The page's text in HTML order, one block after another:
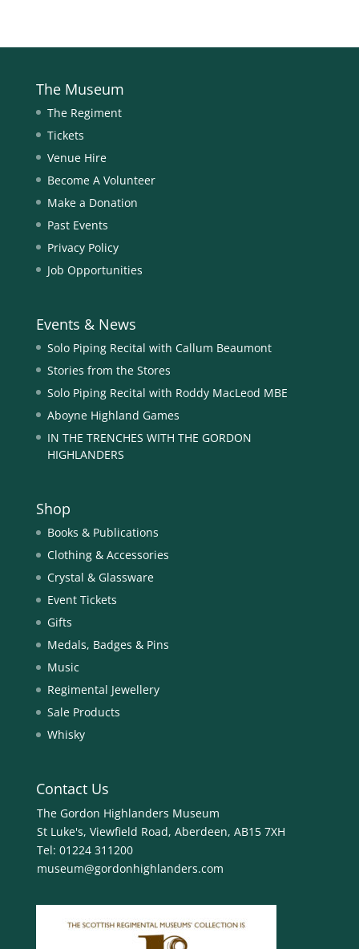
The Museum
The Regiment
Tickets
Venue Hire
Become A Volunteer
Make a Donation
Past Events
Privacy Policy
Job Opportunities
Events & News
Solo Piping Recital with Callum Beaumont
Stories from the Stores
Solo Piping Recital with Roddy MacLeod MBE
Aboyne Highland Games
IN THE TRENCHES WITH THE GORDON
HIGHLANDERS
Shop
Books & Publications
Clothing & Accessories
Crystal & Glassware
Event Tickets
Gifts
Medals, Badges & Pins
Music
Regimental Jewellery
Sale Products
Whisky
Contact Us
The Gordon Highlanders Museum
St Luke's, Viewfield Road, Aberdeen, AB15 7XH
Tel: 01224 311200
museum@gordonhighlanders.com